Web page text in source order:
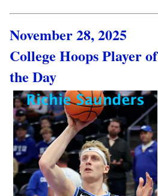
November 28, 2025
College Hoops Player of
the Day